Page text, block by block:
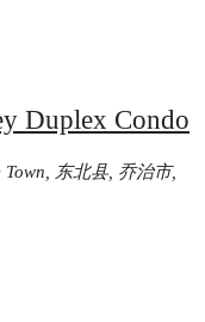
Duplex Condo
Town, 东北县, 乔治市,